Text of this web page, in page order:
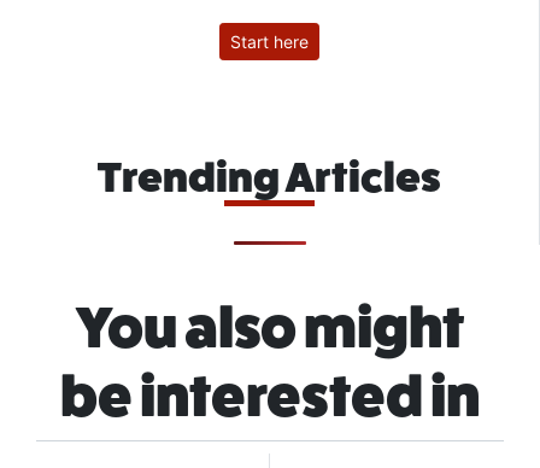
Start here
Trending Articles
You also might
be interested in